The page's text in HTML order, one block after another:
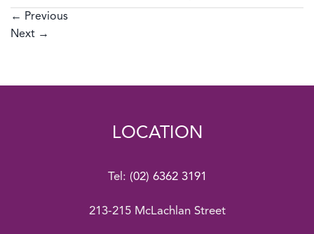
← Previous
Next →
LOCATION
Tel: (02) 6362 3191
213-215 McLachlan Street